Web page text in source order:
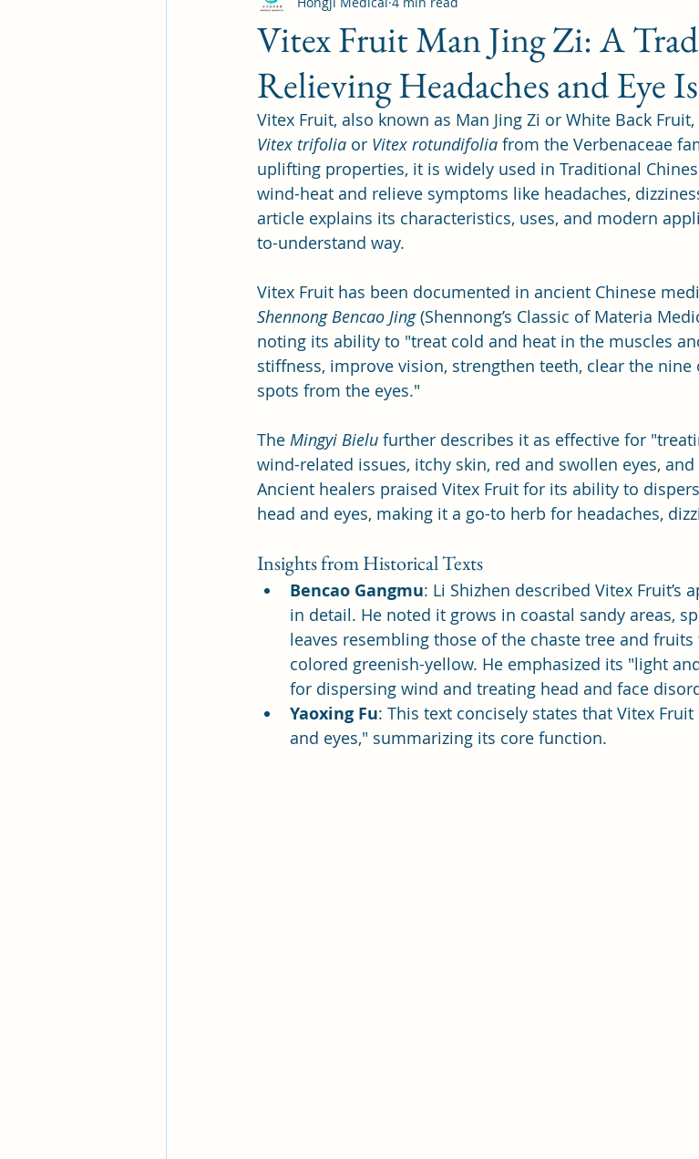
Vitex Fruit Man Jing Zi: A
Relieving Headaches and Eye
Vitex Fruit, also known as Man Jing Zi or White Back
Vitex trifolia or Vitex rotundifolia from the Verbenaceae
uplifting properties, it is widely used in Traditional
wind-heat and relieve symptoms like headaches,
article explains its characteristics, uses, and modern
to-understand way.
Vitex Fruit has been documented in ancient Chinese
Shennong Bencao Jing (Shennong’s Classic of Materia
noting its ability to "treat cold and heat in the muscles
stiffness, improve vision, strengthen teeth, clear the
spots from the eyes."
The Mingyi Bielu further describes it as effective for
wind-related issues, itchy skin, red and swollen eyes,
Ancient healers praised Vitex Fruit for its ability to
head and eyes, making it a go-to herb for headaches,
Insights from Historical Texts
Bencao Gangmu: Li Shizhen described Vitex Fruit’s
in detail. He noted it grows in coastal sandy areas,
leaves resembling those of the chaste tree and
colored greenish-yellow. He emphasized its "light
for dispersing wind and treating head and face
Yaoxing Fu: This text concisely states that Vitex
and eyes," summarizing its core function.